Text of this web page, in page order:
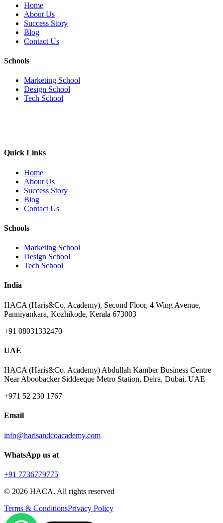
Home
About Us
Success Story
Blog
Contact Us
Schools
Marketing School
Design School
Tech School
Quick Links
Home
About Us
Success Story
Blog
Contact Us
Schools
Marketing School
Design School
Tech School
India
HACA (Haris&Co. Academy), Second Floor, 4 Wing Avenue,
Panniyankara, Kozhikode, Kerala 673003
+91 08031332470
UAE
HACA (Haris&Co. Academy) Abdullah Kamber Business Centre
Near Aboobacker Siddeeque Metro Station, Deira, Dubai, UAE
+971 52 230 1767
Email
info@harisandcoacademy.com
WhatsApp us at
+91 7736779775
© 2026 HACA. All rights reserved
Terms & ConditionsPrivacy Policy